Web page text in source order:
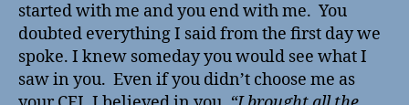
started with me and you end with me. You
doubted everything I said from the first day we
spoke. I knew someday you would see what I
saw in you. Even if you didn’t choose me as